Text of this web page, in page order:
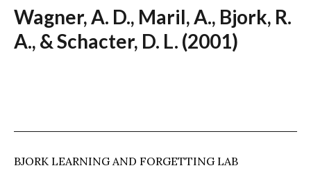
Wagner, A. D., Maril, A., Bjork, R.
A., & Schacter, D. L. (2001)
BJORK LEARNING AND FORGETTING LAB